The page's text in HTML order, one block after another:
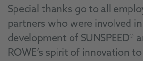
Special thanks go to all
partners who were involved
development of SUNSPEED®
ROWE’s spirit of innovation